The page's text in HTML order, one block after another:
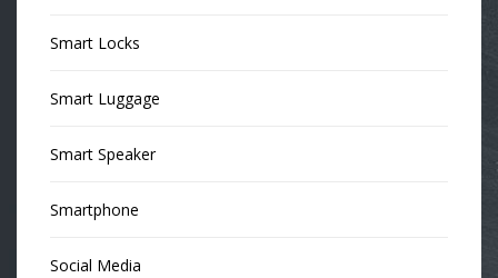
Smart Locks
Smart Luggage
Smart Speaker
Smartphone
Social Media